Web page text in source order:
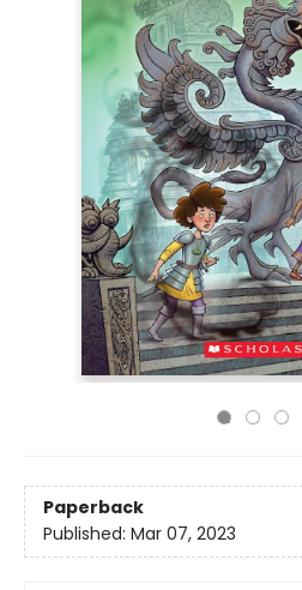
Paperback
Published: Mar 07, 2023